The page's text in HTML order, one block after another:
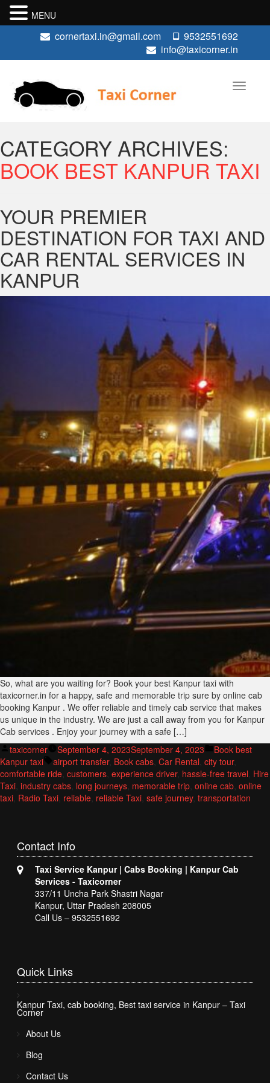
9532551692
cornertaxi.in@gmail.com
info@taxicorner.in
CATEGORY ARCHIVES:
BOOK BEST KANPUR TAXI
YOUR PREMIER
DESTINATION FOR TAXI AND
CAR RENTAL SERVICES IN
KANPUR
So, what are you waiting for? Book your best Kanpur taxi with
taxicorner.in for a happy, safe and memorable trip sure by online cab
booking Kanpur . We offer reliable and timely cab service that makes
us unique in the industry. We are just a call away from you for Kanpur
Cab services . Enjoy your journey with a safe […]
Posted
by
taxicorner September 4, 2023September 4, 2023
Posted
in
Book best
Kanpur taxi
Tags:
airport transfer, Book cabs, Car Rental, city tour,
comfortable ride, customers, experience driver, hassle-free travel, Hire
Taxi, industry cabs, long journeys, memorable trip, online cab, online
taxi, Radio Taxi, reliable, reliable Taxi, safe journey, transportation
Contact Info
Taxi Service Kanpur | Cabs Booking | Kanpur Cab
Services - Taxicorner
337/11 Uncha Park Shastri Nagar
Kanpur, Uttar Pradesh 208005
Call Us – 9532551692
Quick Links
Kanpur Taxi, cab booking, Best taxi service in Kanpur – Taxi
Corner
About Us
Blog
Contact Us
MENU